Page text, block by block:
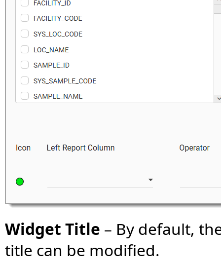
Widget Title – By default,
title can be modified.